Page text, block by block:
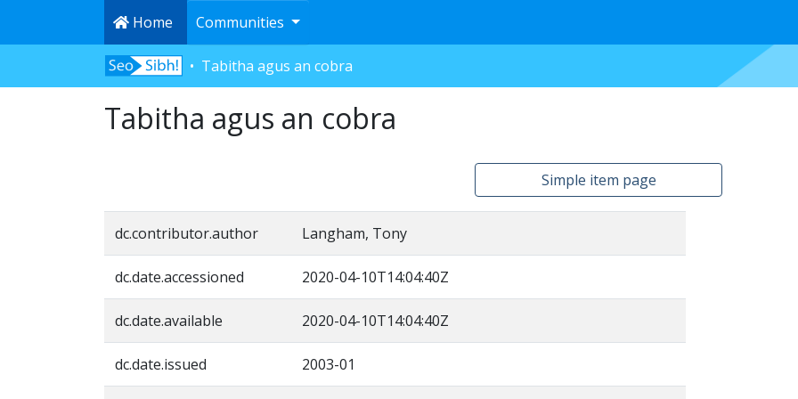
Home Communities
Tabitha agus an cobra
Tabitha agus an cobra
Simple item page
dc.contributor.author Langham, Tony
dc.date.accessioned 2020-04-10T14:04:40Z
dc.date.available 2020-04-10T14:04:40Z
dc.date.issued 2003-01